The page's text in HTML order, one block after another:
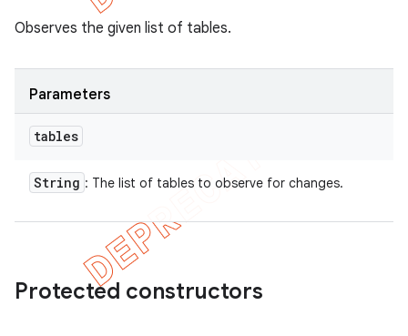
Observes the given list of tables.
Parameters
tables
String : The list of tables to observe for changes.
Protected constructors